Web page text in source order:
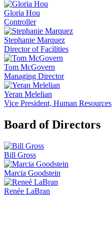
Gloria Hou
Controller
Stephanie Marquez
Director of Facilities
Tom McGovern
Managing Director
Yeran Melelian
Vice President, Human Resources
Board of Directors
Bill Gross
Marcia Goodstein
Renée LaBran